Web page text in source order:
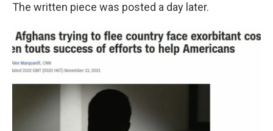
The written piece was posted a day later.